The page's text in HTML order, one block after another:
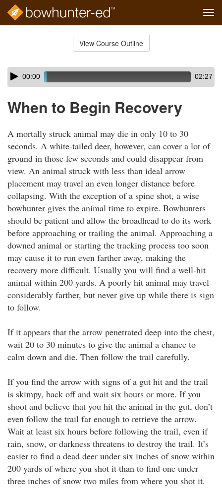
View Course Outline
Skip
audio
Audio
Player00:00 02:27
When to Begin Recovery
A mortally struck animal may die in only 10 to 30
seconds. A white-tailed deer, however, can cover a lot of
ground in those few seconds and could disappear from
view. An animal struck with less than ideal arrow
placement may travel an even longer distance before
collapsing. With the exception of a spine shot, a wise
bowhunter gives the animal time to expire. Bowhunters
should be patient and allow the broadhead to do its work
before approaching or trailing the animal. Approaching a
downed animal or starting the tracking process too soon
may cause it to run even farther away, making the
recovery more difficult. Usually you will find a well-hit
animal within 200 yards. A poorly hit animal may travel
considerably farther, but never give up while there is sign
to follow.
If it appears that the arrow penetrated deep into the chest,
wait 20 to 30 minutes to give the animal a chance to
calm down and die. Then follow the trail carefully.
If you find the arrow with signs of a gut hit and the trail
is skimpy, back off and wait six hours or more. If you
shoot and believe that you hit the animal in the gut, don’t
even follow the trail far enough to retrieve the arrow.
Wait at least six hours before following the trail, even if
rain, snow, or darkness threatens to destroy the trail. It’s
easier to find a dead deer under six inches of snow within
200 yards of where you shot it than to find one under
three inches of snow two miles from where you shot it.